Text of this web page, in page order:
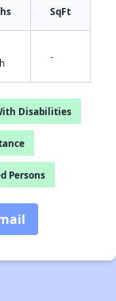
SqFt
-
Disabilities
Persons